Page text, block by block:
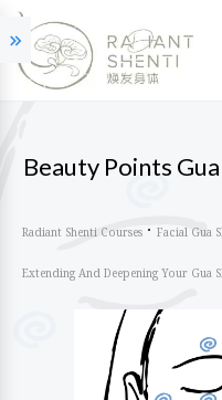
Beauty Points
Radiant Shenti Courses Facial Gua
Extending And Deepening Your Gua